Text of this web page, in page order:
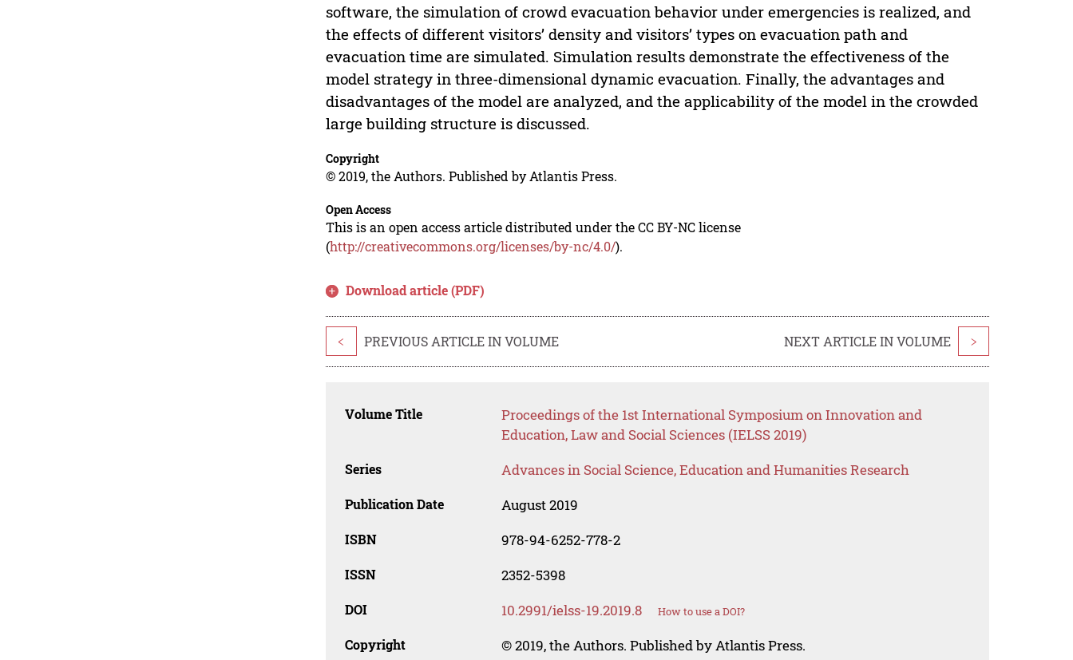
software, the simulation of crowd evacuation behavior under emergencies is realized, and
the effects of different visitors’ density and visitors’ types on evacuation path and
evacuation time are simulated. Simulation results demonstrate the effectiveness of the
model strategy in three-dimensional dynamic evacuation. Finally, the advantages and
disadvantages of the model are analyzed, and the applicability of the model in the crowded
large building structure is discussed.
Copyright
© 2019, the Authors. Published by Atlantis Press.
Open Access
This is an open access article distributed under the CC BY-NC license
(http://creativecommons.org/licenses/by-nc/4.0/).
Download article (PDF)
< PREVIOUS ARTICLE IN VOLUME NEXT ARTICLE IN VOLUME >
Volume Title
Proceedings of the 1st International Symposium on Innovation and
Education, Law and Social Sciences (IELSS 2019)
Series Advances in Social Science, Education and Humanities Research
Publication Date August 2019
ISBN 978-94-6252-778-2
ISSN 2352-5398
DOI 10.2991/ielss-19.2019.8 How to use a DOI?
Copyright © 2019, the Authors. Published by Atlantis Press.